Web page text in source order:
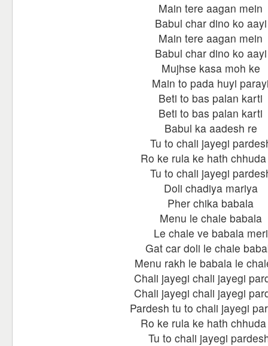
Main tere aagan mein
Babul char dino ko aayi
Main tere aagan mein
Babul char dino ko aayi
Mujhse kasa moh ke
Main to pada huyi parayi
Beti to bas palan karti
Beti to bas palan karti
Babul ka aadesh re
Tu to chali jayegi
Ro ke rula ke hath
Tu to chali jayegi
Doli chadiya mariya
Pher chika babala
Menu le chale babala
Le chale ve babala meri
Gat car doli le chale
Menu rakh le babala le
Chali jayegi chali jayegi
Chali jayegi chali jayegi
Pardesh tu to chali jayegi
Ro ke rula ke hath
Tu to chali jayegi